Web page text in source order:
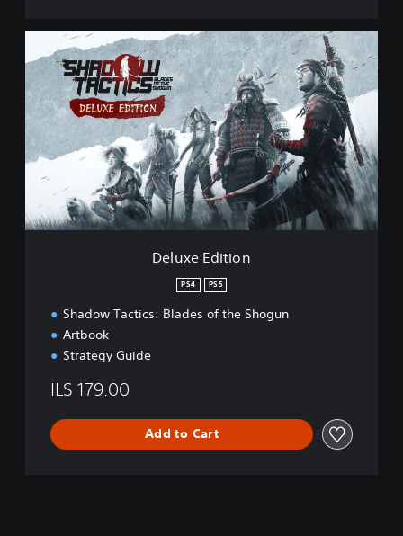
u
x
E
d
i
o
Deluxe Edition
PS4 PS5
Shadow Tactics: Blades of the Shogun
Artbook
Strategy Guide
ILS 179.00
Add to Cart